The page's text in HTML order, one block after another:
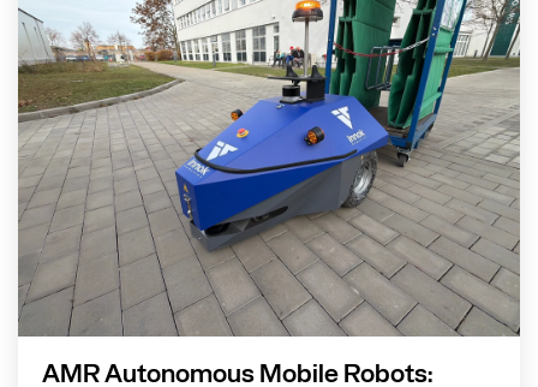
AMR Autonomous Mobile Robots: